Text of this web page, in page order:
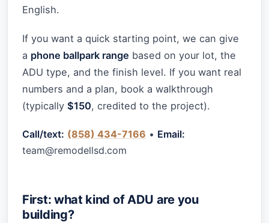
English.
If you want a quick starting point, we can give
a phone ballpark range based on your lot, the
ADU type, and the finish level. If you want real
numbers and a plan, book a walkthrough
(typically $150, credited to the project).
Call/text: (858) 434-7166 • Email:
team@remodellsd.com
First: what kind of ADU are you
building?